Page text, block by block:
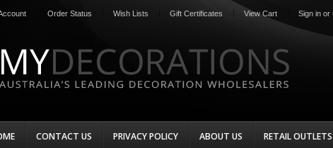
Order Status Wish Lists Gift Certificates View Cart Sign in or
CONTACT US PRIVACY POLICY ABOUT US RETAIL OUTLETS